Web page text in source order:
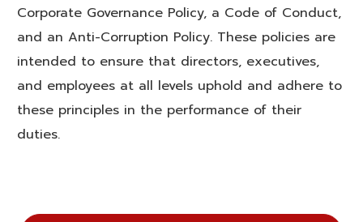
Corporate Governance Policy, a Code of Conduct,
and an Anti-Corruption Policy. These policies are
intended to ensure that directors, executives,
and employees at all levels uphold and adhere to
these principles in the performance of their
duties.